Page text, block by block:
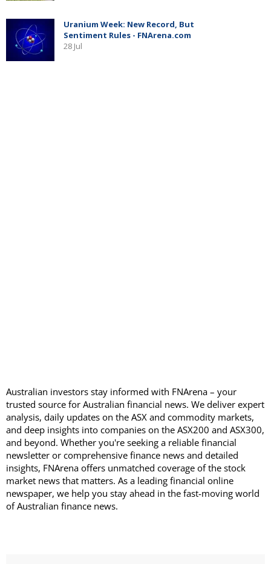
Australian investors stay informed with FNArena – your
trusted source for Australian financial news. We deliver expert
analysis, daily updates on the ASX and commodity markets,
and deep insights into companies on the ASX200 and ASX300,
and beyond. Whether you're seeking a reliable financial
newsletter or comprehensive finance news and detailed
insights, FNArena offers unmatched coverage of the stock
market news that matters. As a leading financial online
newspaper, we help you stay ahead in the fast-moving world
of Australian finance news.